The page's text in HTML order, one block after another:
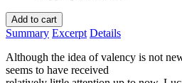
Add to cart
Summary Excerpt Details
Although the idea of valency is not
seems to have received